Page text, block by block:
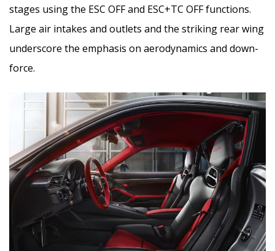
stages using the ESC OFF and ESC+TC OFF functions.
Large air intakes and outlets and the striking rear wing
underscore the emphasis on aerodynamics and down-
force.